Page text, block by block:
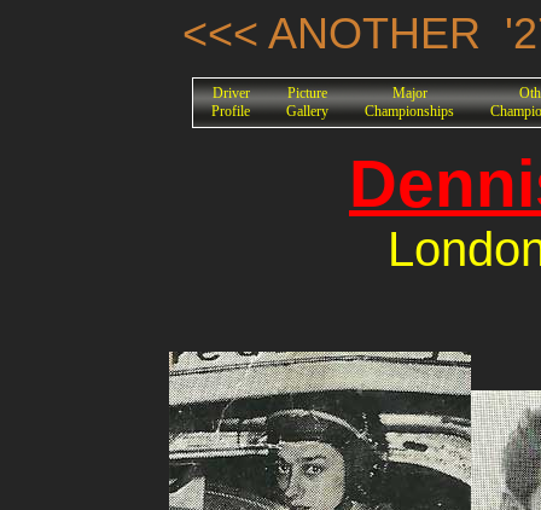
<<< ANOTHER
Driver
Profile
Picture
Gallery
Major
Championships